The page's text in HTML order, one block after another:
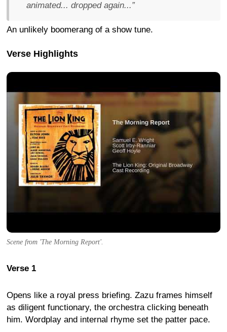
animated... dropped again...”
An unlikely boomerang of a show tune.
Verse Highlights
Scene from 'The Morning Report'.
Verse 1
Opens like a royal press briefing. Zazu frames himself
as diligent functionary, the orchestra clicking beneath
him. Wordplay and internal rhyme set the patter pace.